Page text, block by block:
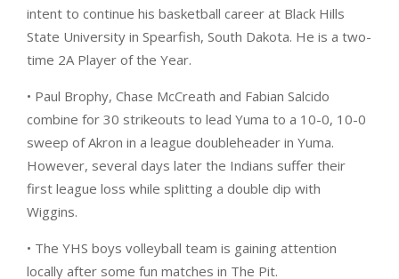
intent to continue his basketball career at Black Hills
State University in Spearfish, South Dakota. He is a two-
time 2A Player of the Year.
• Paul Brophy, Chase McCreath and Fabian Salcido
combine for 30 strikeouts to lead Yuma to a 10-0, 10-0
sweep of Akron in a league doubleheader in Yuma.
However, several days later the Indians suffer their
first league loss while splitting a double dip with
Wiggins.
• The YHS boys volleyball team is gaining attention
locally after some fun matches in The Pit.